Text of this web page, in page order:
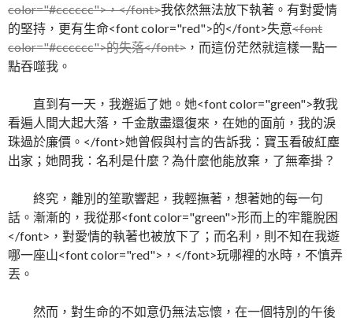
color="#cccccc">，</font>我依然無法放下執著。有對愛情
的堅持，更有生命<font color="red">的</font>失意<font
color="#cccccc">的失落</font> ，而這份茫然就這樣一點一
點吞噬我。
直到有一天，我邂逅了她。她<font color="green">教我
看遍人間大起大落，千金散盡還復來，在她的面前，我的淚
珠過於廉價。</font>她曾假與村言的告訴我：寶玉看破紅塵
出家；她問我：名利是什麼？為什麼他能放棄，了無牽掛？
終究，離別的笙歌響起，我輕撫著，想著她的每一句
話。漸漸的，我從那<font color="green">形而上的牢籠脫困
</font>，對愛情的執著也被放下了；而名利，則不知在我遊
哪一座山<font color="red">，</font>玩哪裡的水時，不慎弄
丟。
然而，對生命的不如意仍無法忘懷，在一個特別的午後